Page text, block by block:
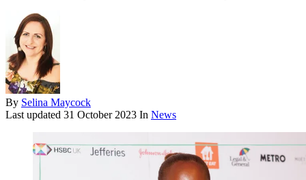
By Selina Maycock
Last updated 31 October 2023 In News